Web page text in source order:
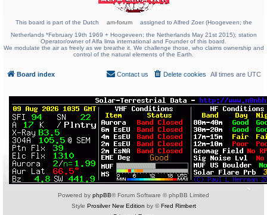
This board is part of the Dutch am-forum
assigned to Alfred Zoer (Hoogeveen; the
Netherlands *February 19th 1969 + Hoogeveen; the Netherlands May 21st 2015); station
Operator/owner of Alfa lima international and Founder of this board.
We modulate the air as freely as we breathe it. We challenge those, who claims ownership and
control of the natural elements of the Earth.
Board index All times are UTC
Delete cookies
Contact us
Powered by phpBB® Forum Software © phpBB Limited
Style Prosilver New Edition by ©Fred Rimbert